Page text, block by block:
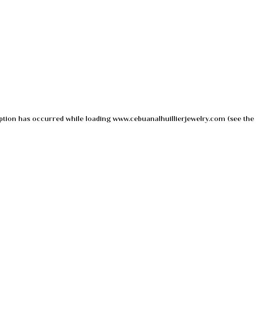
has occurred while loading www.cebuanalhuillierjewelry.com (see the